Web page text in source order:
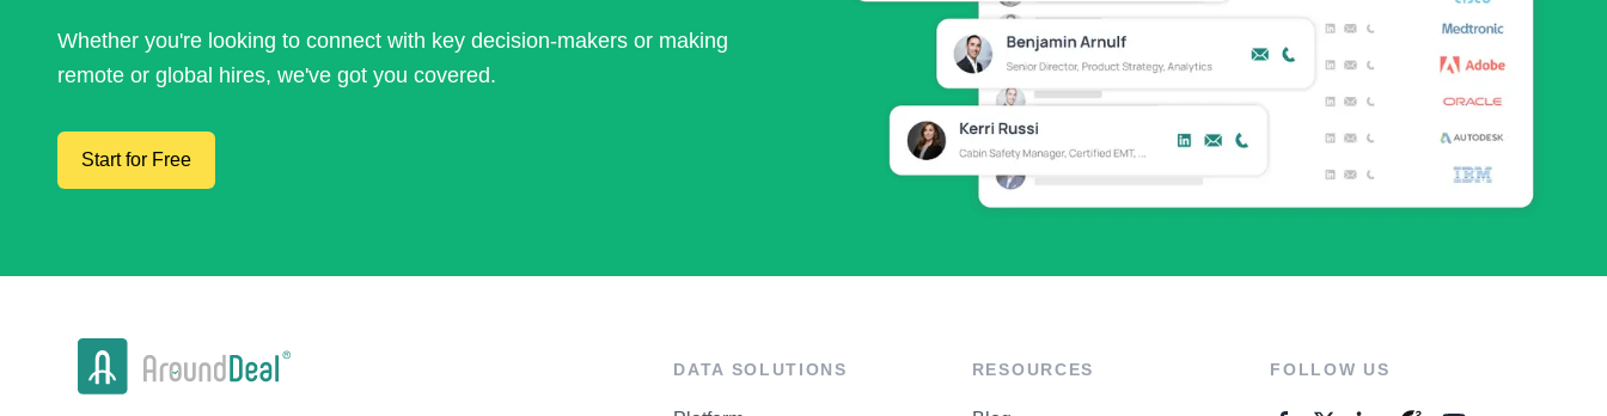
Whether you're looking to connect with key decision-makers or making
remote or global hires, we've got you covered.
Start for Free
DATA SOLUTIONS RESOURCES FOLLOW US